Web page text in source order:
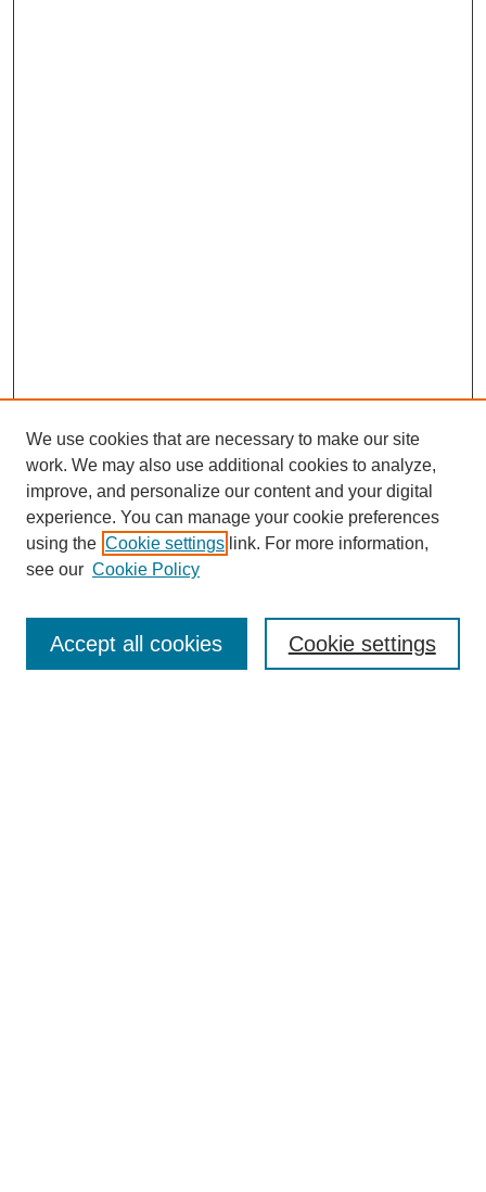
Enter search terms:
We use cookies that are necessary to make our site
work. We may also use additional cookies to analyze,
improve, and personalize our content and your digital
experience. You can manage your cookie preferences
using the Cookie settings link. For more information,
see our Cookie Policy
Cookie settings
Accept all cookies